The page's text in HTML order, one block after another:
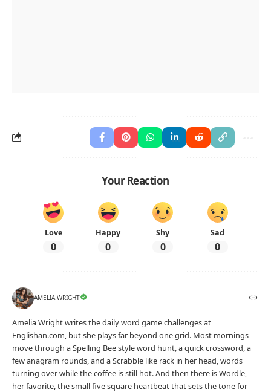
Your Reaction
Love
0
Happy
0
Shy
0
Sad
0
AMELIA WRIGHT
Amelia Wright writes the daily word game challenges at
Englishan.com, but she plays far beyond one grid. Most mornings
move through a Spelling Bee style word hunt, a quick crossword, a
few anagram rounds, and a Scrabble like rack in her head, words
turning over while the coffee is still hot. And then there is Wordle,
her favorite, the small five square heartbeat that sets the tone for